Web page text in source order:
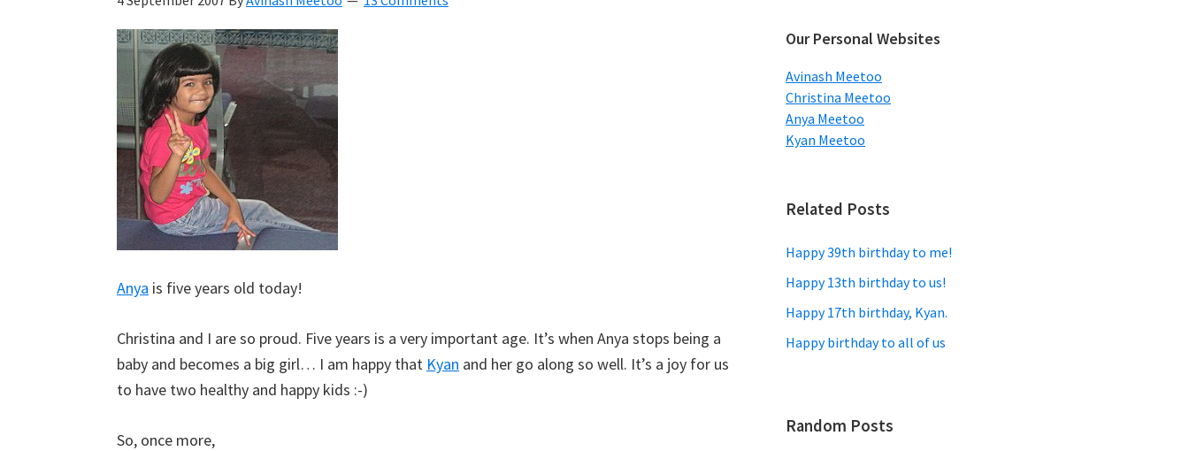
Meetoo.
Anya is five years old today!
Christina and I are so proud. Five years is a very important age. It’s when Anya stops being a
baby and becomes a big girl… I am happy that Kyan and her go along so well. It’s a joy for us
to have two healthy and happy kids :-)
So, once more,
Our Personal Websites
Avinash Meetoo
Christina Meetoo
Anya Meetoo
Kyan Meetoo
Related Posts
Happy 39th birthday to me!
Happy 13th birthday to us!
Happy 17th birthday, Kyan.
Happy birthday to all of us
Random Posts